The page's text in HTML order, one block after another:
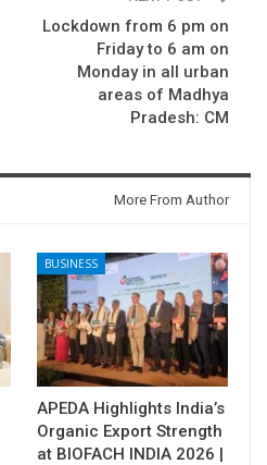
Lockdown from 6 pm on
Friday to 6 am on
Monday in all urban
areas of Madhya
Pradesh: CM
More From Author
BUSINESS
APEDA Highlights India’s
Organic Export Strength
at BIOFACH INDIA 2026 |